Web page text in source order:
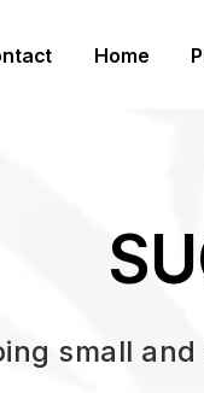
Home
small